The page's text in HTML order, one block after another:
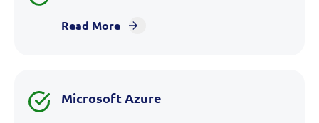
Read More
Microsoft Azure